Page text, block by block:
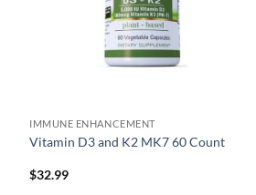
IMMUNE ENHANCEMENT
Vitamin D3 and K2 MK7 60 Count
$32.99